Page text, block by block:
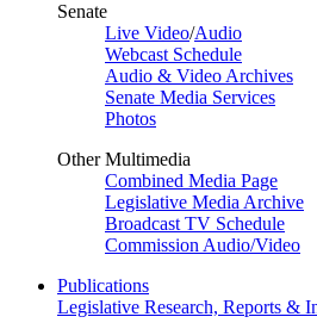
Senate
Live Video/Audio
Webcast Schedule
Audio & Video Archives
Senate Media Services
Photos
Other Multimedia
Combined Media Page
Legislative Media Archive
Broadcast TV Schedule
Commission Audio/Video
Publications
Legislative Research, Reports &